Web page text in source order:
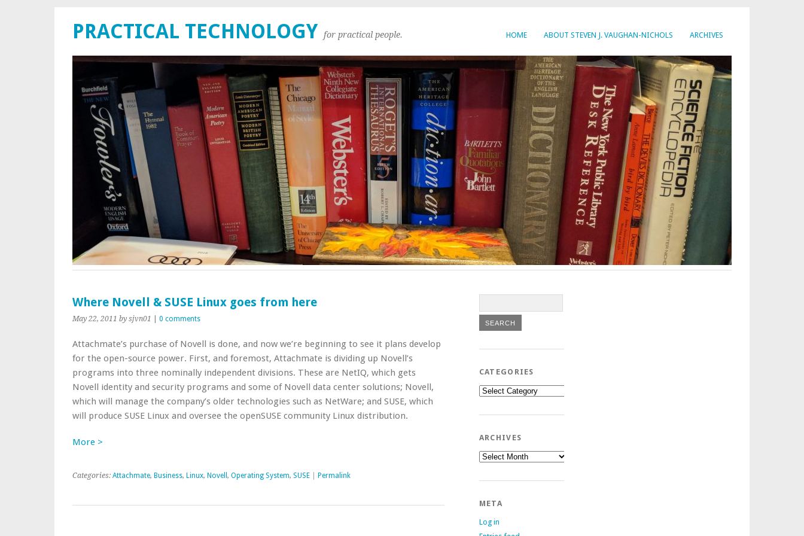
HOME ABOUT STEVEN J. VAUGHAN-NICHOLS ARCHIVES
PRACTICAL TECHNOLOGY for practical people.
Where Novell & SUSE Linux goes from here
May 22, 2011 by sjvn01 0 comments
Attachmate’s purchase of Novell is done, and now we’re beginning to see it plans develop
for the open-source power. First, and foremost, Attachmate is dividing up Novell’s
programs into three nominally independent divisions. These are NetIQ, which gets
Novell identity and security programs and some of Novell data center solutions; Novell,
which will manage the company’s older technologies such as NetWare; and SUSE, which
will produce SUSE Linux and oversee the openSUSE community Linux distribution.
More >
Categories: Attachmate, Business, Linux, Novell , Operating System, SUSE Permalink
CATEGORIES
Categories
ARCHIVES
Archives
META
Log in